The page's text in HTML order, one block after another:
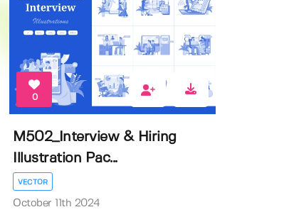
0
M502_Interview & Hiring
Illustration Pac...
VECTOR
October 11th 2024